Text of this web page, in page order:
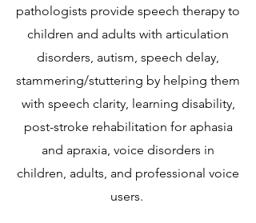
pathologists provide speech therapy to
children and adults with articulation
disorders, autism, speech delay,
stammering/stuttering by helping them
with speech clarity, learning disability,
post-stroke rehabilitation for aphasia
and apraxia, voice disorders in
children, adults, and professional voice
users.